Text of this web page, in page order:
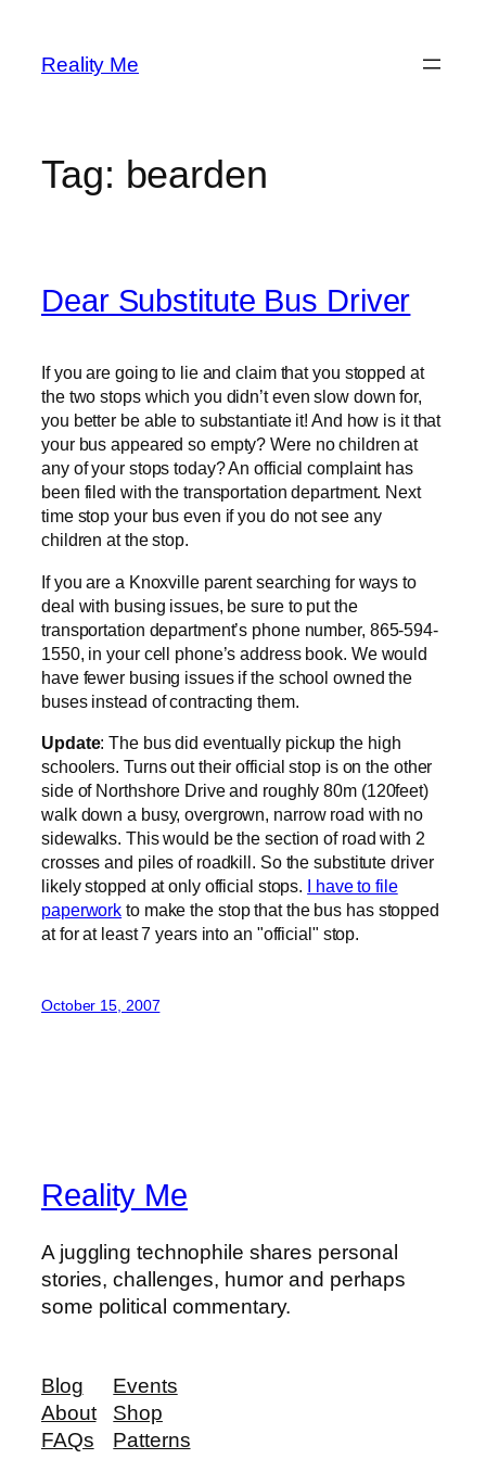
content
Reality Me
Tag: bearden
Dear Substitute Bus Driver
If you are going to lie and claim that you stopped at
the two stops which you didn’t even slow down for,
you better be able to substantiate it! And how is it that
your bus appeared so empty? Were no children at
any of your stops today? An official complaint has
been filed with the transportation department. Next
time stop your bus even if you do not see any
children at the stop.
If you are a Knoxville parent searching for ways to
deal with busing issues, be sure to put the
transportation department’s phone number, 865-594-
1550, in your cell phone’s address book. We would
have fewer busing issues if the school owned the
buses instead of contracting them.
Update: The bus did eventually pickup the high
schoolers. Turns out their official stop is on the other
side of Northshore Drive and roughly 80m (120feet)
walk down a busy, overgrown, narrow road with no
sidewalks. This would be the section of road with 2
crosses and piles of roadkill. So the substitute driver
likely stopped at only official stops. I have to file
paperwork to make the stop that the bus has stopped
at for at least 7 years into an "official" stop.
October 15, 2007
Reality Me
A juggling technophile shares personal
stories, challenges, humor and perhaps
some political commentary.
Blog
About
FAQs
Events
Shop
Patterns